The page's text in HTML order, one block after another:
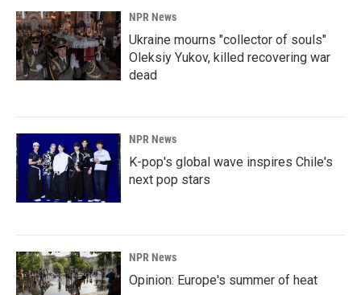
NPR News
Ukraine mourns "collector of souls"
Oleksiy Yukov, killed recovering war
dead
NPR News
K-pop's global wave inspires Chile's
next pop stars
NPR News
Opinion: Europe's summer of heat